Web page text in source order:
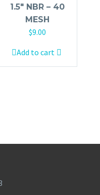
1.5″ NBR – 40
MESH
$9.00
Add to cart